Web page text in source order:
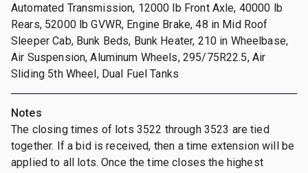
Automated Transmission, 12000 lb Front Axle, 40000 lb
Rears, 52000 lb GVWR, Engine Brake, 48 in Mid Roof
Sleeper Cab, Bunk Beds, Bunk Heater, 210 in Wheelbase,
Air Suspension, Aluminum Wheels, 295/75R22.5, Air
Sliding 5th Wheel, Dual Fuel Tanks
Notes
The closing times of lots 3522 through 3523 are tied
together. If a bid is received, then a time extension will be
applied to all lots. Once the time closes the highest